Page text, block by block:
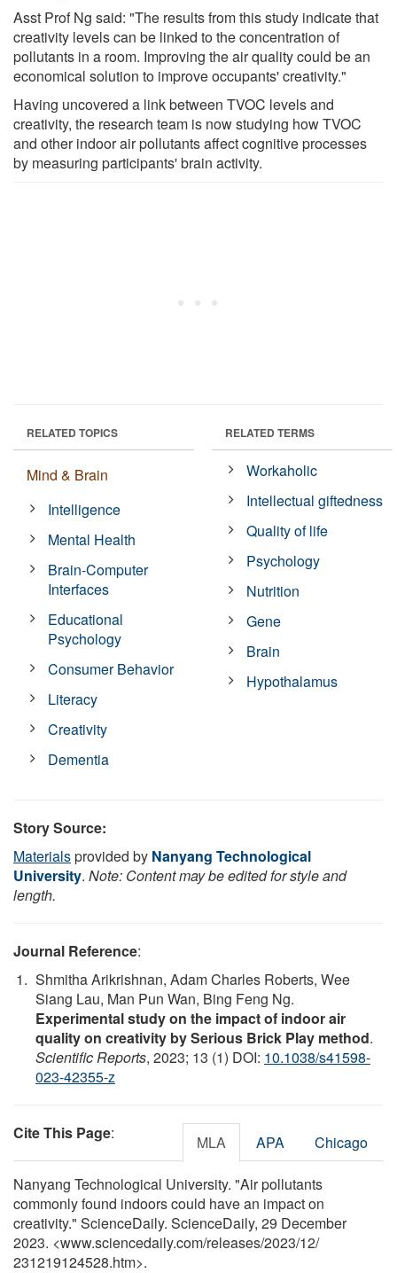
Asst Prof Ng said: "The results from this study indicate that
creativity levels can be linked to the concentration of
pollutants in a room. Improving the air quality could be an
economical solution to improve occupants' creativity."
Having uncovered a link between TVOC levels and
creativity, the research team is now studying how TVOC
and other indoor air pollutants affect cognitive processes
by measuring participants' brain activity.
RELATED TOPICS
Mind & Brain
Intelligence
Mental Health
Brain-Computer
Interfaces
Educational
Psychology
Consumer Behavior
Literacy
Creativity
Dementia
RELATED TERMS
Workaholic
Intellectual giftedness
Quality of life
Psychology
Nutrition
Gene
Brain
Hypothalamus
Story Source:
Materialsprovided by Nanyang Technological
University. Note: Content may be edited for style and
length.
Journal Reference:
Shmitha Arikrishnan, Adam Charles Roberts, Wee
Siang Lau, Man Pun Wan, Bing Feng Ng.
Experimental study on the impact of indoor air
quality on creativity by Serious Brick Play method.
Scientific Reports, 2023; 13 (1) DOI: 10.1038/s41598-
023-42355-z
Cite This Page: MLA APA Chicago
Nanyang Technological University. "Air pollutants
commonly found indoors could have an impact on
creativity." ScienceDaily. ScienceDaily, 29 December
2023. <www.sciencedaily.com/releases/2023/12/
231219124528.htm>.